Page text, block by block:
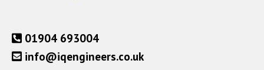
01904 693004
info@iqengineers.co.uk